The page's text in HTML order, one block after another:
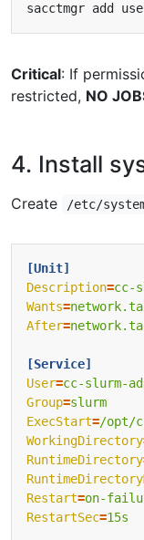
sacctmgr add
Critical: If
restricted, NO
4. Install
Create /etc/
[Unit]
Description=cc-
Wants=
After=
[Service]
User=cc-slurm-
Group=slurm
ExecStart=/opt/
WorkingDirectory
RuntimeDirectory
Restart=on-
RestartSec=15s